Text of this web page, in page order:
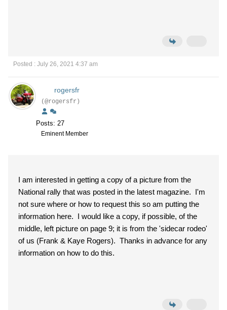
Posted : July 26, 2021 4:37 am
rogersfr
(@rogersfr)
Posts: 27
Eminent Member
I am interested in getting a copy of a picture from the
National rally that was posted in the latest magazine. I'm
not sure where or how to request this so am putting the
information here. I would like a copy, if possible, of the
middle, left picture on page 9; it is from the 'sidecar rodeo'
of us (Frank & Kaye Rogers). Thanks in advance for any
information on how to do this.